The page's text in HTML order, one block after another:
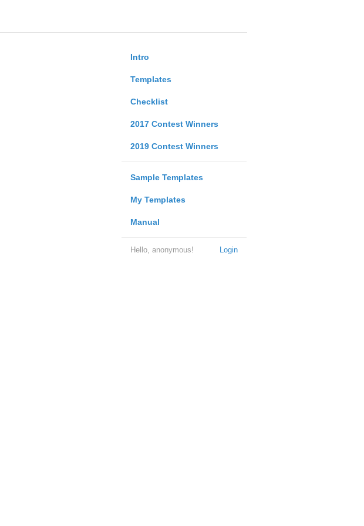
Intro
Templates
Checklist
2017 Contest Winners
2019 Contest Winners
Sample Templates
My Templates
Manual
Login
Hello, anonymous!